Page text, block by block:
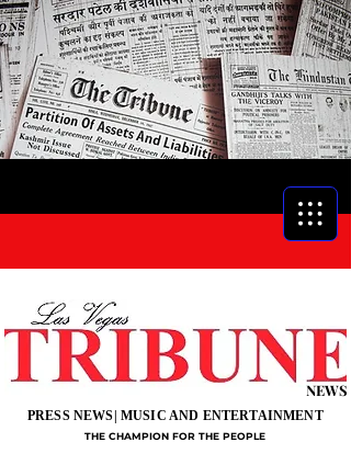
NEWS
THE CHAMPION FOR THE PEOPLE
PRESS NEWS| MUSIC AND ENTERTAINMENT